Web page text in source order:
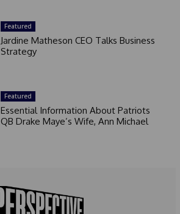
Featured
Jardine Matheson CEO Talks Business
Strategy
Featured
Essential Information About Patriots
QB Drake Maye’s Wife, Ann Michael